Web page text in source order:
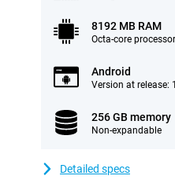
8192 MB RAM
Octa-core processor
Android
Version at release:
256 GB memory
Non-expandable
Detailed specs